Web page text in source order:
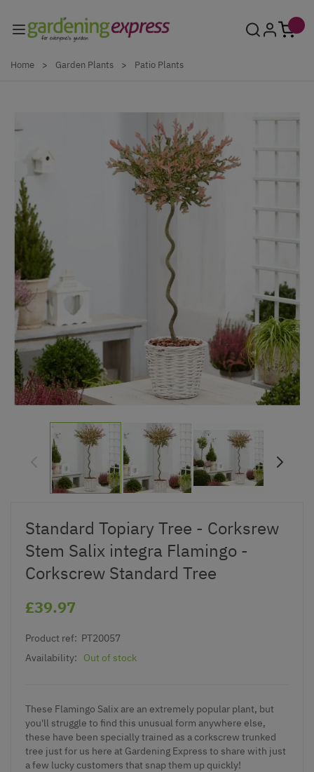
Home > Garden Plants > Patio Plants
Standard Topiary Tree - Corksrew
Stem Salix integra Flamingo -
Corkscrew Standard Tree
£39.97
Product ref: PT20057
Availability:
Out of stock
These Flamingo Salix are an extremely popular plant, but
you'll struggle to find this unusual form anywhere else,
these have been specially trained as a corkscrew trunked
tree just for us here at Gardening Express to share with just
a few lucky customers that snap them up quickly!